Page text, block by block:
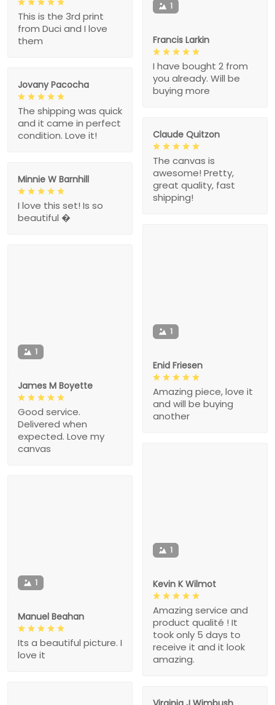
This is the 3rd print
from Duci and I love
them
1
Francis Larkin
I have bought 2 from
you already. Will be
buying more
Jovany Pacocha
The shipping was quick
and it came in perfect
condition. Love it!
Claude Quitzon
The canvas is
awesome! Pretty,
great quality, fast
shipping!
Minnie W Barnhill
I love this set! Is so
beautiful �
1
Enid Friesen
Amazing piece, love it
and will be buying
another
1
James M Boyette
Good service.
Delivered when
expected. Love my
canvas
1
Kevin K Wilmot
Amazing service and
product qualité ! It
took only 5 days to
receive it and it look
amazing.
1
Manuel Beahan
Its a beautiful picture. I
love it